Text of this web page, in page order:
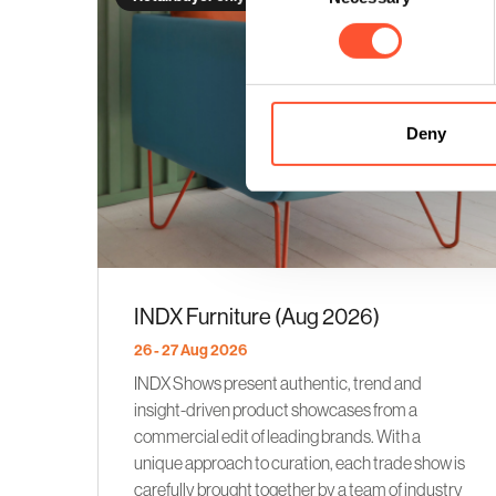
Deny
INDX Furniture (Aug 2026)
26 - 27 Aug 2026
INDX Shows present authentic, trend and
insight-driven product showcases from a
commercial edit of leading brands. With a
unique approach to curation, each trade show is
carefully brought together by a team of industry